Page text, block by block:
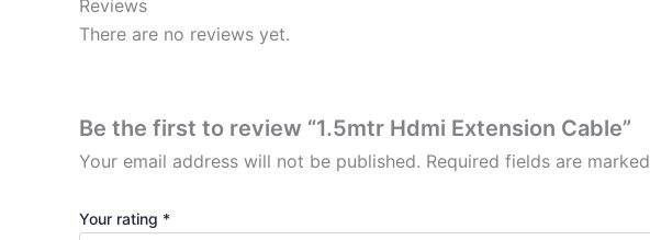
Reviews
There are no reviews yet.
Be the first to review “1.5mtr Hdmi Extension Cable”
Your email address will not be published. Required fields are marked
Your rating *